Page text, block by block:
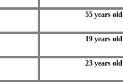
55 years old
19 years old
23 years old